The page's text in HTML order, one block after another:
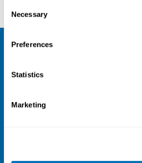
Selection
Necessary
Preferences
Statistics
Marketing
Email:info@niva.org
Cookie settings